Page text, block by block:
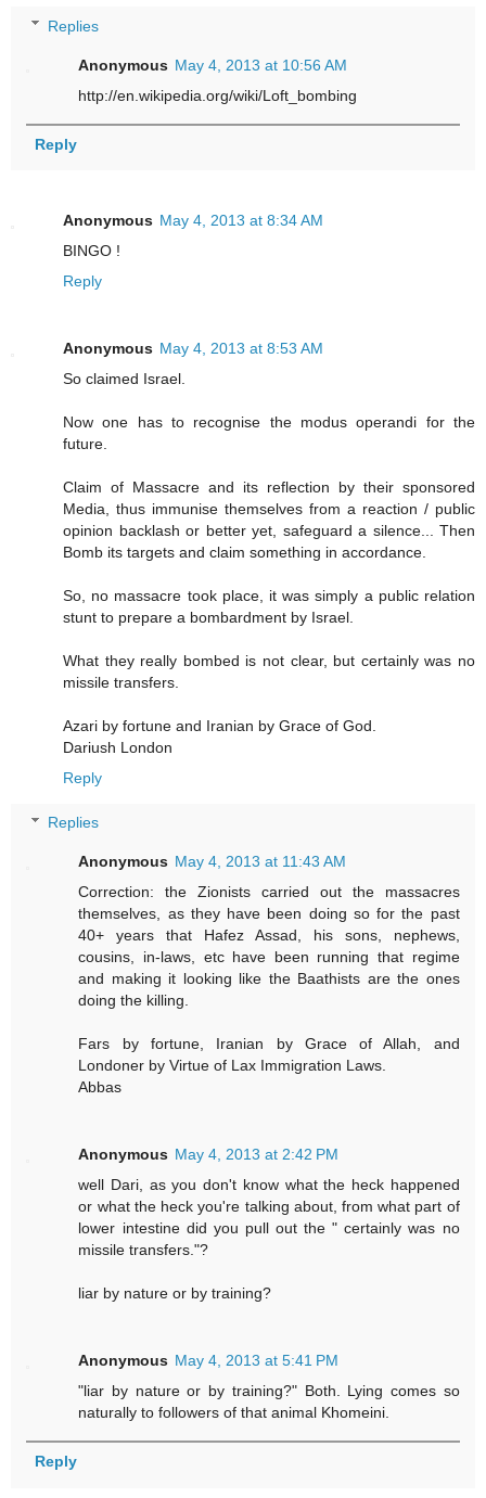
Replies
Anonymous May 4, 2013 at 10:56 AM
http://en.wikipedia.org/wiki/Loft_bombing
Reply
Anonymous May 4, 2013 at 8:34 AM
BINGO !
Reply
Anonymous May 4, 2013 at 8:53 AM
So claimed Israel.
Now one has to recognise the modus operandi for the
future.
Claim of Massacre and its reflection by their sponsored
Media, thus immunise themselves from a reaction / public
opinion backlash or better yet, safeguard a silence... Then
Bomb its targets and claim something in accordance.
So, no massacre took place, it was simply a public relation
stunt to prepare a bombardment by Israel.
What they really bombed is not clear, but certainly was no
missile transfers.
Azari by fortune and Iranian by Grace of God.
Dariush London
Reply
Replies
Anonymous May 4, 2013 at 11:43 AM
Correction: the Zionists carried out the massacres
themselves, as they have been doing so for the past
40+ years that Hafez Assad, his sons, nephews,
cousins, in-laws, etc have been running that regime
and making it looking like the Baathists are the ones
doing the killing.
Fars by fortune, Iranian by Grace of Allah, and
Londoner by Virtue of Lax Immigration Laws.
Abbas
Anonymous May 4, 2013 at 2:42 PM
well Dari, as you don't know what the heck happened
or what the heck you're talking about, from what part of
lower intestine did you pull out the " certainly was no
missile transfers."?
liar by nature or by training?
Anonymous May 4, 2013 at 5:41 PM
"liar by nature or by training?" Both. Lying comes so
naturally to followers of that animal Khomeini.
Reply